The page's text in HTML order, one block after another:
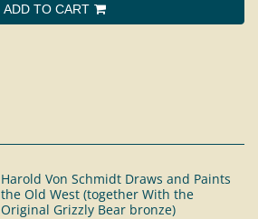
ADD TO CART
Harold Von Schmidt Draws and Paints
the Old West (together With the
Original Grizzly Bear bronze)